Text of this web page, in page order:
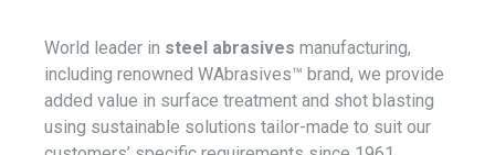
World leader in steel abrasives manufacturing,
including renowned WAbrasives™ brand, we provide
added value in surface treatment and shot blasting
using sustainable solutions tailor-made to suit our